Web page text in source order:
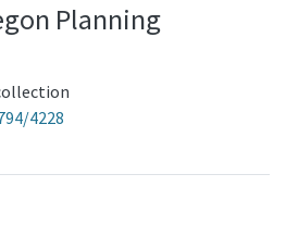
Planning
4228